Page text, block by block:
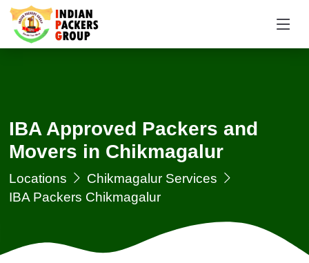
IBA Approved Packers and
Movers in Chikmagalur
Locations
Chikmagalur Services
IBA Packers Chikmagalur